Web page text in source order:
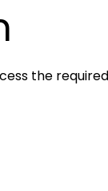
the